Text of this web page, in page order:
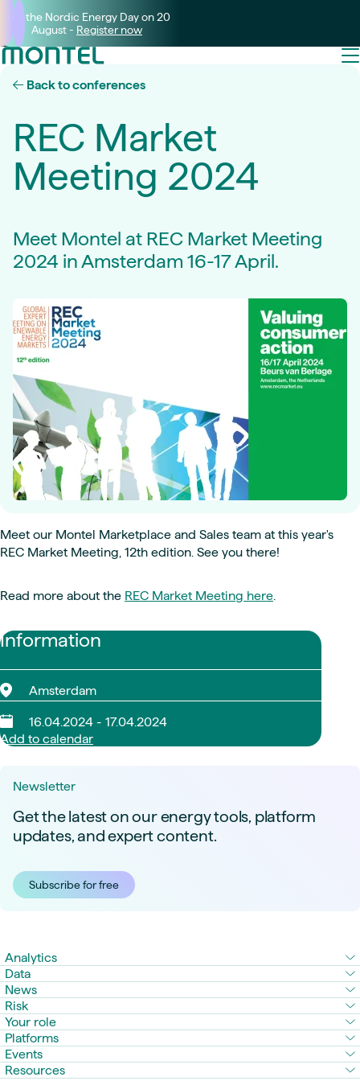
Join the Nordic Energy Day on 20
August - Register now
Back to conferences
REC Market
Meeting 2024
Meet Montel at REC Market Meeting
2024 in Amsterdam 16-17 April.
Information
Amsterdam
16.04.2024 - 17.04.2024
Add to calendar
Meet our Montel Marketplace and Sales team at this year's
REC Market Meeting, 12th edition. See you there!
Read more about the REC Market Meeting here.
Newsletter
Get the latest on our energy tools, platform
updates, and expert content.
Subscribe for free
Analytics
Data
News
Risk
Your role
Platforms
Events
Resources